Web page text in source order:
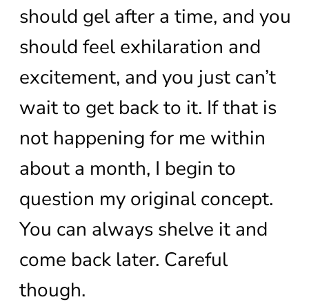
should gel after a time, and you
should feel exhilaration and
excitement, and you just can’t
wait to get back to it. If that is
not happening for me within
about a month, I begin to
question my original concept.
You can always shelve it and
come back later. Careful
though.